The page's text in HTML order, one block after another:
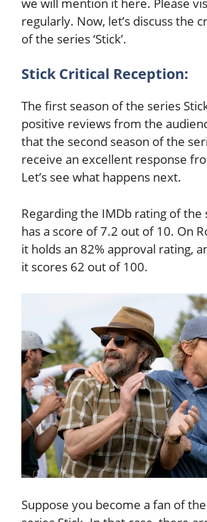
regularly. Now, let’s discuss the
of the series ‘Stick’.
Stick Critical Reception:
The first season of the series
positive reviews from the
that the second season of the
receive an excellent response
Let’s see what happens next.
Regarding the IMDb rating of the
has a score of 7.2 out of 10. On
it holds an 82% approval rating,
it scores 62 out of 100.
Suppose you become a fan of